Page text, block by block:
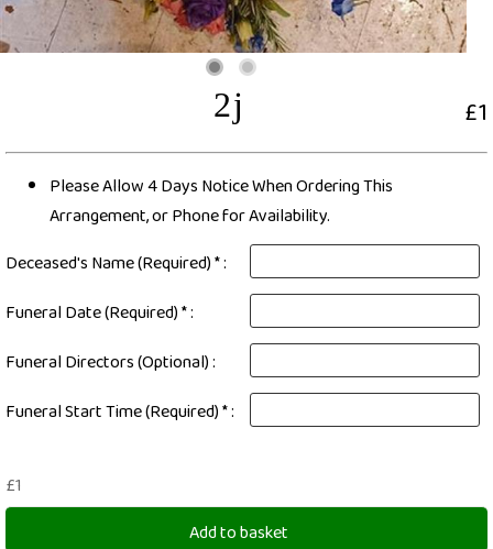
£1
2j
Please Allow 4 Days Notice When Ordering This
Arrangement, or Phone for Availability.
Deceased's Name (Required) * :
Funeral Date (Required) * :
Funeral Directors (Optional) :
Funeral Start Time (Required) * :
£1
Add to basket